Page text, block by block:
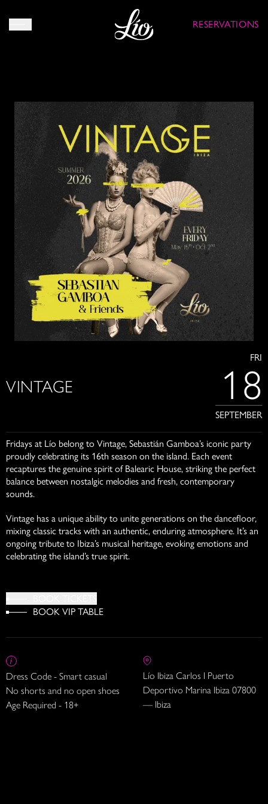
RESERVATIONS
VINTAGE
FRI
18
SEPTEMBER
Fridays at Lío belong to Vintage, Sebastián Gamboa’s iconic party
proudly celebrating its 16th season on the island. Each event
recaptures the genuine spirit of Balearic House, striking the perfect
balance between nostalgic melodies and fresh, contemporary
sounds.
Vintage has a unique ability to unite generations on the dancefloor,
mixing classic tracks with an authentic, enduring atmosphere. It’s an
ongoing tribute to Ibiza’s musical heritage, evoking emotions and
celebrating the island’s true spirit.
BOOK VIP TABLE
Dress Code - Smart casual
No shorts and no open shoes
Age Required - 18+
Lío Ibiza Carlos I Puerto
Deportivo Marina Ibiza 07800
— Ibiza